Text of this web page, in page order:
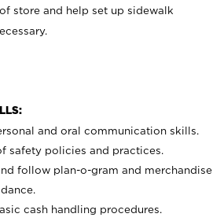
store and help set up sidewalk
and oral communication skills.
safety policies and practices.
follow plan-o-gram and merchandise
cash handling procedures.